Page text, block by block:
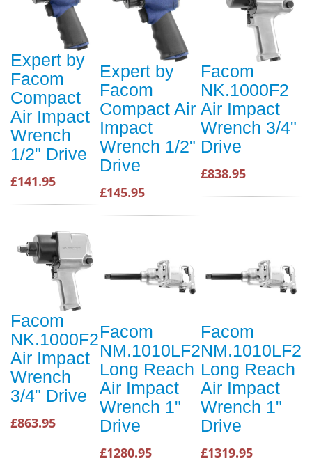
Expert by
Facom
Compact
Air Impact
Wrench
1/2" Drive
£141.95
Expert by
Facom
Compact Air
Impact
Wrench 1/2"
Drive
£145.95
Facom
NK.1000F2
Air Impact
Wrench 3/4"
Drive
£838.95
Facom
NK.1000F2
Air Impact
Wrench
3/4" Drive
£863.95
Facom
NM.1010LF2
Long Reach
Air Impact
Wrench 1"
Drive
£1280.95
Facom
NM.1010LF2
Long Reach
Air Impact
Wrench 1"
Drive
£1319.95